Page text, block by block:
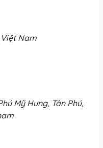
Việt Nam
Mỹ Hưng, Tân Phú,